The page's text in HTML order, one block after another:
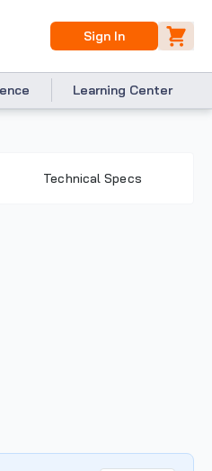
Sign In
Learning Center
Technical Specs